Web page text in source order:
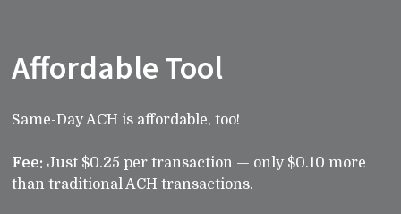
Affordable Tool
Same-Day ACH is affordable, too!
Fee: Just $0.25 per transaction — only $0.10 more
than traditional ACH transactions.